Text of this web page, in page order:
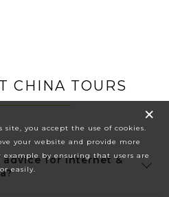
CHINA TOURS
advice for internet &
×
you accept the use of cookies.
your website and provide more
example by ensuring that users are
easily.